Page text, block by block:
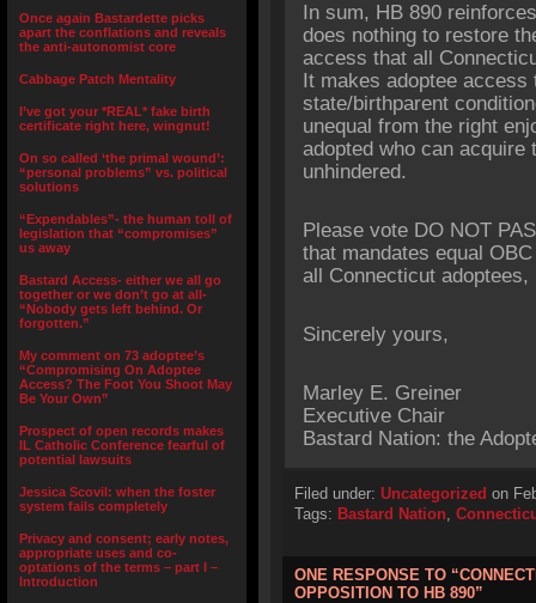
Once again Bastardette picks
apart the conflations and reveals
the anti-autonomist core
Cabbage Patch Mentality
I’ve got your *REAL* fake birth
certificate right here, wingnut!
On so called ‘the primal wound’:
“personal problems” vs. political
solutions
“Expendables”- the human toll of
legislation that “compromises”
us away
Bastard Access- either we all go
together or we don’t go at all-
“Nobody gets left behind. Or
forgotten.”
My comment on 73 adoptee’s
“Compromising On Adoptee
Access? The Foot You Shoot May
Be Your Own”
Prospect of open records makes
IL Catholic Conference fearful of
potential lawsuits
Jessica Scovil: when the foster
system fails completely
Privacy and consent; early notes,
appropriate uses and co-
optations of the terms – part I –
Introduction
In sum, HB 890
does nothing to restore
access that all
It makes adoptee
state/birthparent
unequal from the right
adopted who can
unhindered.
Please vote DO NOT
that mandates equal
all Connecticut
Sincerely yours,
Marley E. Greiner
Executive Chair
Bastard Nation: the
Filed under: Uncategorized on
Tags: Bastard Nation,
ONE RESPONSE TO
OPPOSITION TO HB 890”